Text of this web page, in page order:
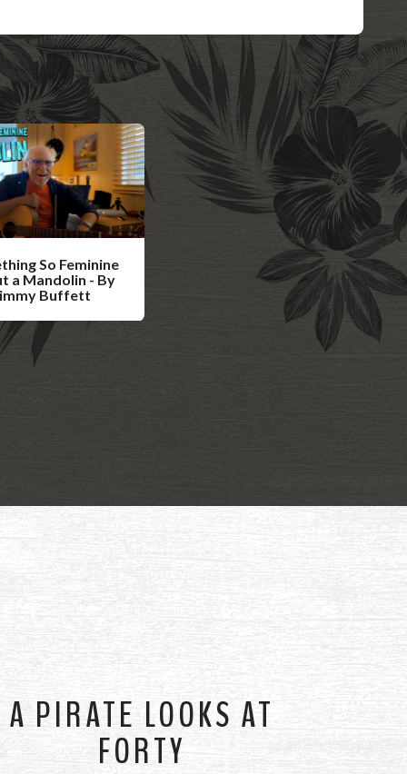
So Feminine
a Mandolin - By
Buffett
A PIRATE LOOKS AT
FORTY